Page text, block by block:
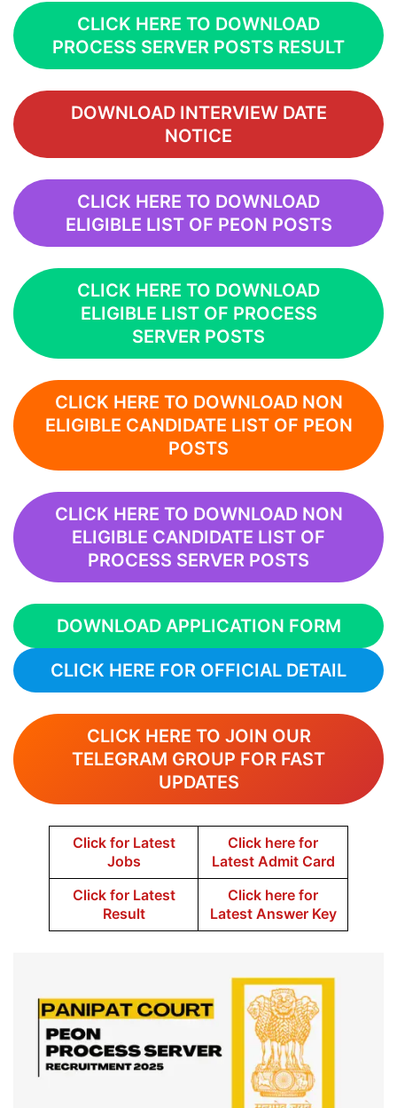
CLICK HERE TO DOWNLOAD
PROCESS SERVER POSTS RESULT
DOWNLOAD INTERVIEW DATE
NOTICE
CLICK HERE TO DOWNLOAD
ELIGIBLE LIST OF PEON POSTS
CLICK HERE TO DOWNLOAD
ELIGIBLE LIST OF PROCESS
SERVER POSTS
CLICK HERE TO DOWNLOAD NON
ELIGIBLE CANDIDATE LIST OF PEON
POSTS
CLICK HERE TO DOWNLOAD NON
ELIGIBLE CANDIDATE LIST OF
PROCESS SERVER POSTS
DOWNLOAD APPLICATION FORM
CLICK HERE FOR OFFICIAL DETAIL
CLICK HERE TO JOIN OUR
TELEGRAM GROUP FOR FAST
UPDATES
Click for Latest
Jobs
Click here for
Latest Admit Card
Click for Latest
Result
Click here for
Latest Answer Key